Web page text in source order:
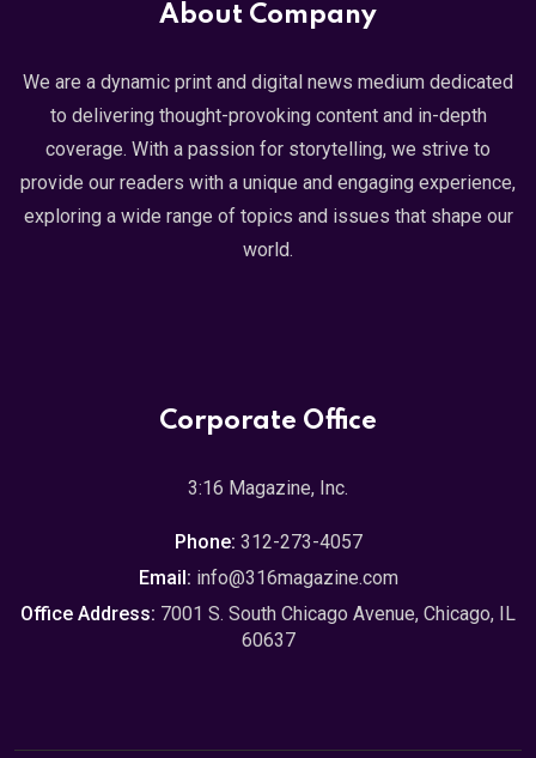
About Company
We are a dynamic print and digital news medium dedicated
to delivering thought-provoking content and in-depth
coverage. With a passion for storytelling, we strive to
provide our readers with a unique and engaging experience,
exploring a wide range of topics and issues that shape our
world.
Corporate Office
3:16 Magazine, Inc.
Phone: 312-273-4057
Email: info@316magazine.com
Office Address: 7001 S. South Chicago Avenue, Chicago, IL
60637